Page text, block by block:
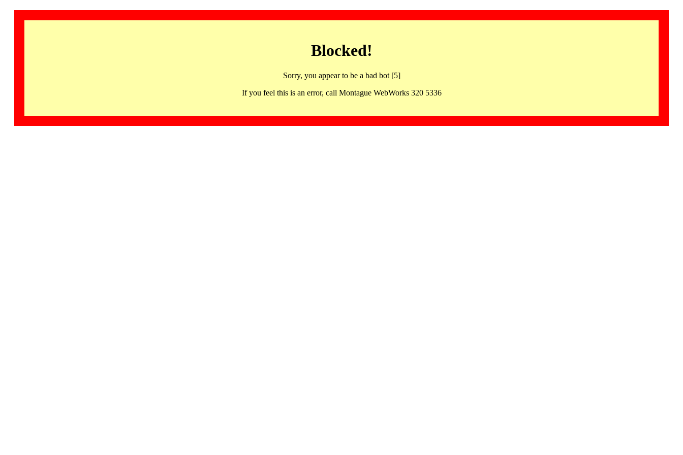
Blocked!
Sorry, you appear to be a bad bot [5]
If you feel this is an error, call Montague WebWorks 320 5336